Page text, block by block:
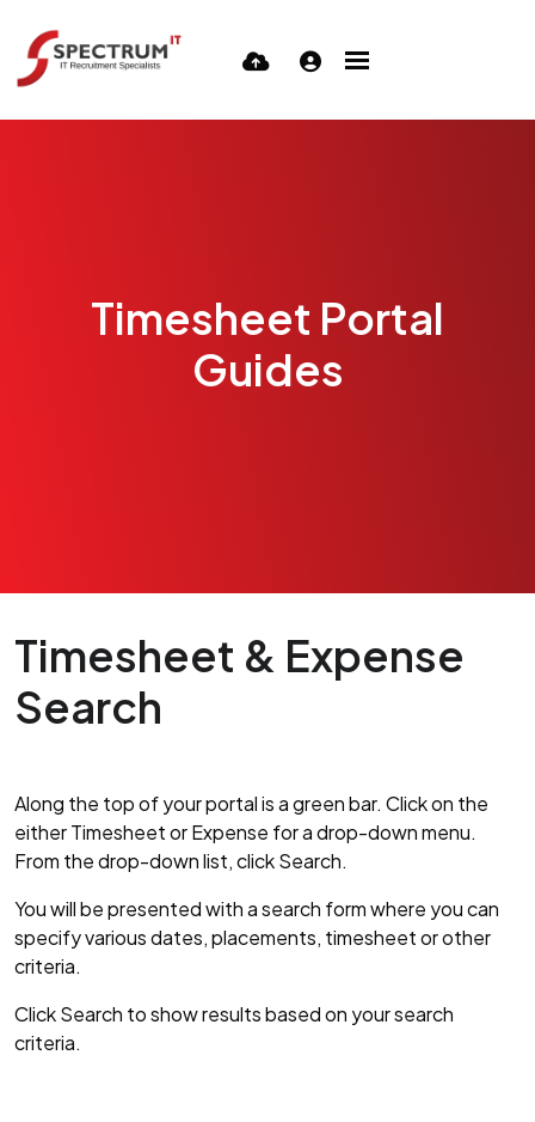
Timesheet Portal
Guides
Timesheet & Expense
Search
Along the top of your portal is a green bar. Click on the
either Timesheet or Expense for a drop-down menu.
From the drop-down list, click Search.
You will be presented with a search form where you can
specify various dates, placements, timesheet or other
criteria.
Click Search to show results based on your search
criteria.